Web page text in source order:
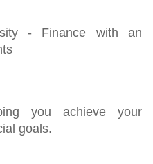
- Finance with an
you achieve your
goals.